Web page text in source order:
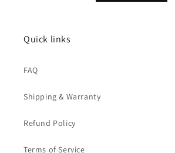
Quick links
FAQ
Shipping & Warranty
Refund Policy
Terms of Service